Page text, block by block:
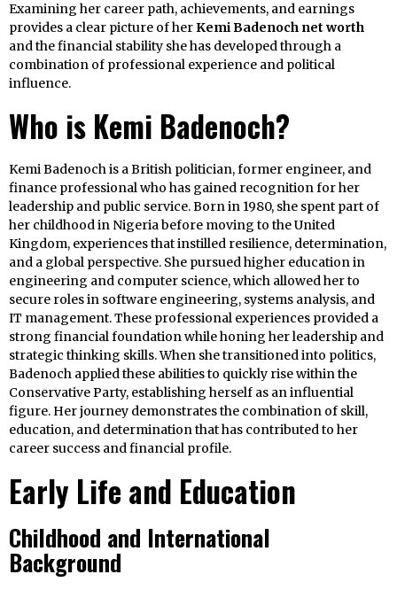
Examining her career path, achievements, and earnings
provides a clear picture of herKemi Badenoch net worth
and the financial stability she has developed through a
combination of professional experience and political
influence.
Who is Kemi Badenoch?
Kemi Badenoch is a British politician, former engineer, and
finance professional who has gained recognition for her
leadership and public service. Born in 1980, she spent part of
her childhood in Nigeria before moving to the United
Kingdom, experiences that instilled resilience, determination,
and a global perspective. She pursued higher education in
engineering and computer science, which allowed her to
secure roles in software engineering, systems analysis, and
IT management. These professional experiences provided a
strong financial foundation while honing her leadership and
strategic thinking skills. When she transitioned into politics,
Badenoch applied these abilities to quickly rise within the
Conservative Party, establishing herself as an influential
figure. Her journey demonstrates the combination of skill,
education, and determination that has contributed to her
career success and financial profile.
Early Life and Education
Childhood and International
Background